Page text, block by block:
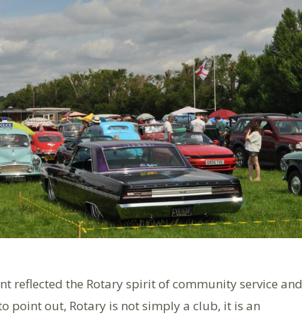
reflected the Rotary spirit of community service and
point out, Rotary is not simply a club, it is an